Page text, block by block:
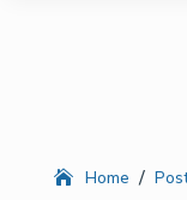
Home /